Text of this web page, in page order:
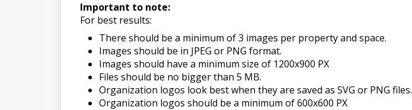
Important to note:
For best results:
There should be a minimum of 3 images per property and space.
Images should be in JPEG or PNG format.
Images should have a minimum size of 1200x900 PX
Files should be no bigger than 5 MB.
Organization logos look best when they are saved as SVG or PNG files.
Organization logos should be a minimum of 600x600 PX